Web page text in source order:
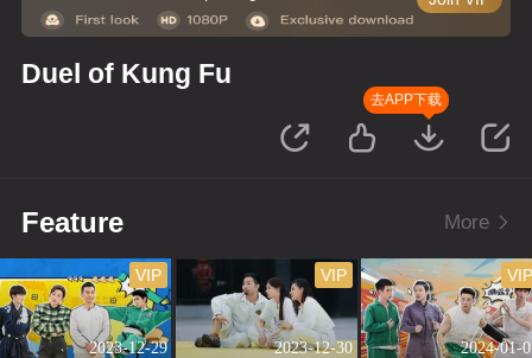
Duel of Kung Fu
去APP下载
Feature More
2023-12-29
VIP
2023-12-30
VIP
2024-01-
VIP